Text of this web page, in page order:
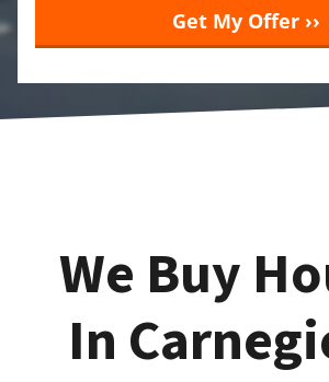
We Buy
In